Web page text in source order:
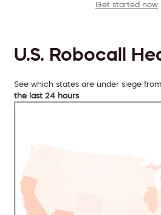
Get started now
U.S. Robocall
See which states are under siege
the last 24 hours